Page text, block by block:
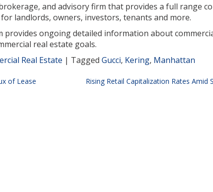
and advisory firm that provides a full range
landlords, owners, investors, tenants and more.
provides ongoing detailed information about
real estate goals.
Real Estate | Tagged Gucci, Kering, Manhattan
of Lease
Rising Retail Capitalization Rates Amid